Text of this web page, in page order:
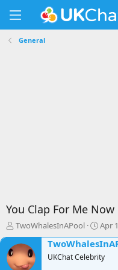
General
You Clap For Me Now
T
h
r
e
TwoWhalesInAPool
S
t
a
r
Apr
UKChat Celebrity